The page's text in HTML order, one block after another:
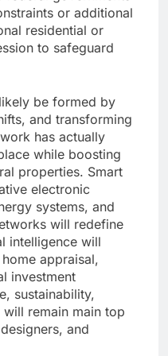
or additional
residential or
to safeguard
be formed by
and transforming
has actually
while boosting
properties. Smart
electronic
systems, and
will redefine
intelligence will
appraisal,
investment
sustainability,
remain main top
and